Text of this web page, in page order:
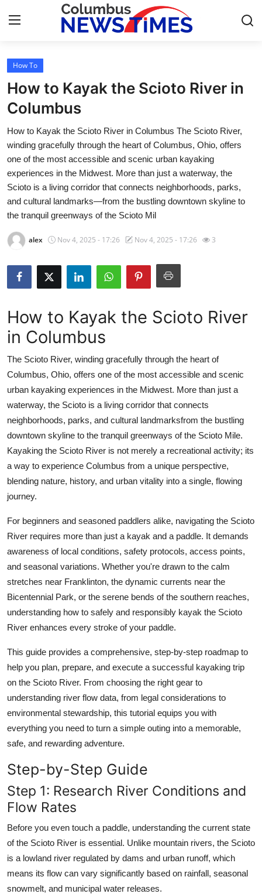
Home
Press Release
Contact
Privacy Policy
About
News Network
Health
Submit Press Release
Crypto
Advertise with US
Business
Finance
Tech
Real Estate
Top 10
How To
Support Number
How To
How to Kayak the Scioto River in
Columbus
How to Kayak the Scioto River in Columbus The Scioto River,
winding gracefully through the heart of Columbus, Ohio, offers
one of the most accessible and scenic urban kayaking
experiences in the Midwest. More than just a waterway, the
Scioto is a living corridor that connects neighborhoods, parks,
and cultural landmarks—from the bustling downtown skyline to
the tranquil greenways of the Scioto Mil
alex Nov 4, 2025 - 17:26 Nov 4, 2025 - 17:26 3
How to Kayak the Scioto River
in Columbus
The Scioto River, winding gracefully through the heart of
Columbus, Ohio, offers one of the most accessible and scenic
urban kayaking experiences in the Midwest. More than just a
waterway, the Scioto is a living corridor that connects
neighborhoods, parks, and cultural landmarksfrom the bustling
downtown skyline to the tranquil greenways of the Scioto Mile.
Kayaking the Scioto River is not merely a recreational activity; its
a way to experience Columbus from a unique perspective,
blending nature, history, and urban vitality into a single, flowing
journey.
For beginners and seasoned paddlers alike, navigating the Scioto
River requires more than just a kayak and a paddle. It demands
awareness of local conditions, safety protocols, access points,
and seasonal variations. Whether you're drawn to the calm
stretches near Franklinton, the dynamic currents near the
Bicentennial Park, or the serene bends of the southern reaches,
understanding how to safely and responsibly kayak the Scioto
River enhances every stroke of your paddle.
This guide provides a comprehensive, step-by-step roadmap to
help you plan, prepare, and execute a successful kayaking trip
on the Scioto River. From choosing the right gear to
understanding river flow data, from legal considerations to
environmental stewardship, this tutorial equips you with
everything you need to turn a simple outing into a memorable,
safe, and rewarding adventure.
Step-by-Step Guide
Step 1: Research River Conditions and
Flow Rates
Before you even touch a paddle, understanding the current state
of the Scioto River is essential. Unlike mountain rivers, the Scioto
is a lowland river regulated by dams and urban runoff, which
means its flow can vary significantly based on rainfall, seasonal
snowmelt, and municipal water releases.